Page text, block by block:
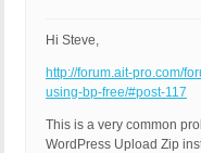
Hi Steve,
http://forum.ait-pro.com/
using-bp-free/#post-117
This is a very common
WordPress Upload Zip